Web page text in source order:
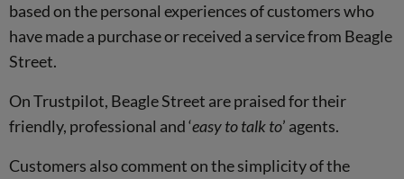
based on the personal experiences of customers who
have made a purchase or received a service from Beagle
Street.
On Trustpilot, Beagle Street are praised for their
friendly, professional and ‘easy to talk to’ agents.
Customers also comment on the simplicity of the